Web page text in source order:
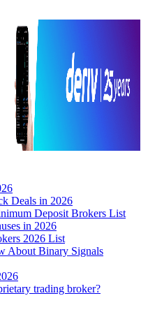
Deals in 2026
Deposit Brokers List
in 2026
2026 List
About Binary Signals
trading broker?